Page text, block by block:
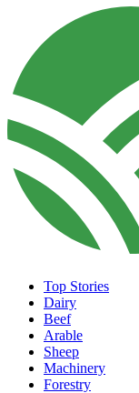
Top Stories
Dairy
Beef
Arable
Sheep
Machinery
Forestry